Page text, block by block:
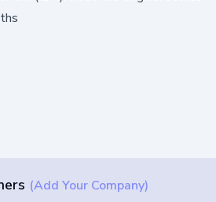
(Add Your Company)